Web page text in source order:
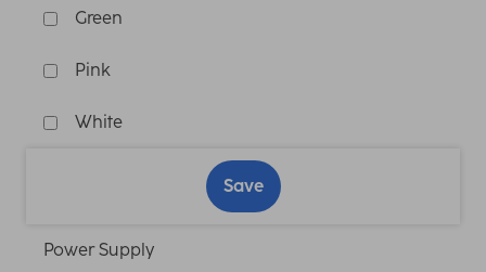
Green
Pink
White
Save
Power Supply